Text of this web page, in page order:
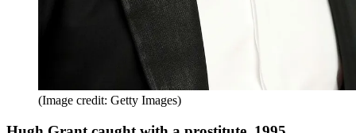
(Image credit: Getty Images)